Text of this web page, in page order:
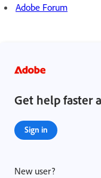
Adobe Forum
Get help faster
Sign in
New user?